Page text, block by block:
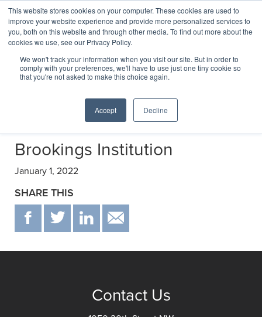
This website stores cookies on your computer. These cookies are used to
improve your website experience and provide more personalized services to
you, both on this website and through other media. To find out more about the
cookies we use, see our Privacy Policy.
We won't track your information when you visit our site. But in order to
comply with your preferences, we'll have to use just one tiny cookie so
that you're not asked to make this choice again.
Accept Decline
Transactions
Selected transactions negotiated by C&E
Brookings Institution
January 1, 2022
SHARE THIS
F T IN
Contact Us